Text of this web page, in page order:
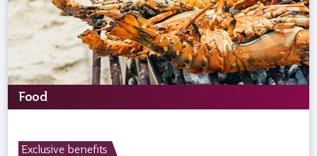
Food
Exclusive benefits